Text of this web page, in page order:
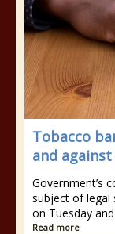
Tobacco
and
Government’s
subject of legal
on Tuesday
Read more